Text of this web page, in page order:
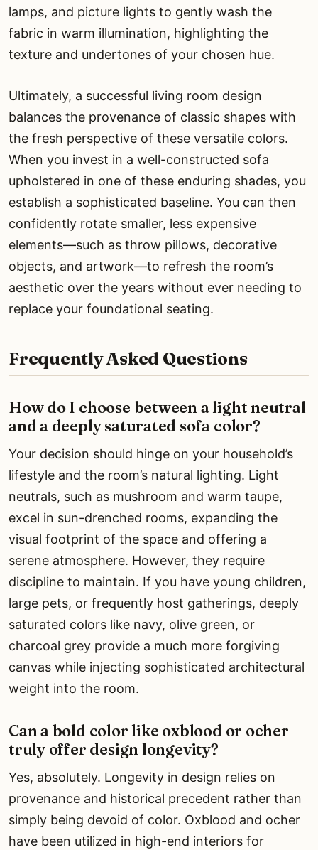
lamps, and picture lights to gently wash the
fabric in warm illumination, highlighting the
texture and undertones of your chosen hue.
Ultimately, a successful living room design
balances the provenance of classic shapes with
the fresh perspective of these versatile colors.
When you invest in a well-constructed sofa
upholstered in one of these enduring shades, you
establish a sophisticated baseline. You can then
confidently rotate smaller, less expensive
elements—such as throw pillows, decorative
objects, and artwork—to refresh the room’s
aesthetic over the years without ever needing to
replace your foundational seating.
Frequently Asked Questions
How do I choose between a light neutral
and a deeply saturated sofa color?
Your decision should hinge on your household’s
lifestyle and the room’s natural lighting. Light
neutrals, such as mushroom and warm taupe,
excel in sun-drenched rooms, expanding the
visual footprint of the space and offering a
serene atmosphere. However, they require
discipline to maintain. If you have young children,
large pets, or frequently host gatherings, deeply
saturated colors like navy, olive green, or
charcoal grey provide a much more forgiving
canvas while injecting sophisticated architectural
weight into the room.
Can a bold color like oxblood or ocher
truly offer design longevity?
Yes, absolutely. Longevity in design relies on
provenance and historical precedent rather than
simply being devoid of color. Oxblood and ocher
have been utilized in high-end interiors for